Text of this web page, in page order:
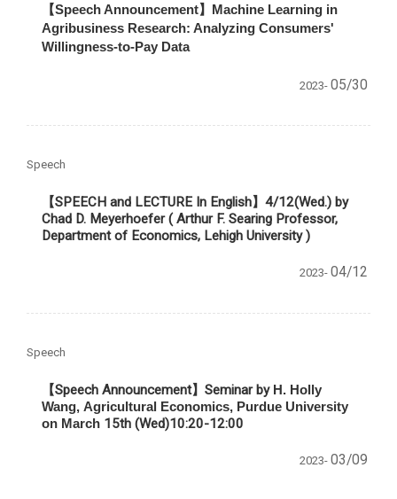
【Speech Announcement】 Machine Learning in
Agribusiness Research: Analyzing Consumers'
Willingness-to-Pay Data
2023- 05/30
Speech
【SPEECH and LECTURE In English】 4/12(Wed.) by
Chad D. Meyerhoefer ( Arthur F. Searing Professor,
Department of Economics, Lehigh University )
2023- 04/12
Speech
【Speech Announcement】Seminar by H. Holly
Wang, Agricultural Economics, Purdue University
on March 15th (Wed)10:20-12:00
2023- 03/09